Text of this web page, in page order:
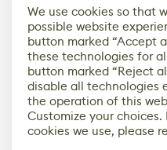
We use cookies so that
possible website
button marked “Accept
these technologies for
button marked “Reject
disable all technologies
the operation of this
Customize your
cookies we use, please